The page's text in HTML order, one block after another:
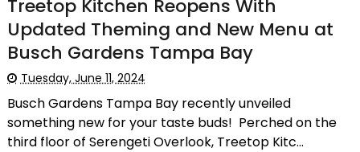
Treetop Kitchen Reopens With
Updated Theming and New Menu at
Busch Gardens Tampa Bay
Tuesday, June 11, 2024
Busch Gardens Tampa Bay recently unveiled
something new for your taste buds! Perched on the
third floor of Serengeti Overlook, Treetop Kitc...